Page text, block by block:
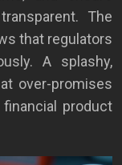
The
that regulators
A splashy,
over-promises
product